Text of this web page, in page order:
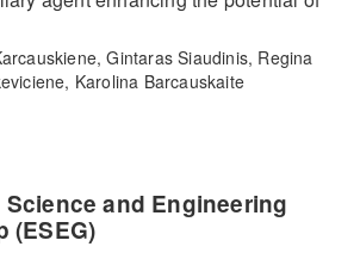
Gintaras Siaudinis, Regina
Karolina Barcauskaite
and Engineering
(ESEG)